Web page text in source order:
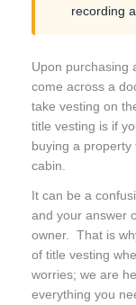
recording
Upon purchasing
come across a
take vesting on
title vesting is if
buying a
cabin.
It can be a
and your answer
owner. That is
of title vesting
worries; we are
everything you